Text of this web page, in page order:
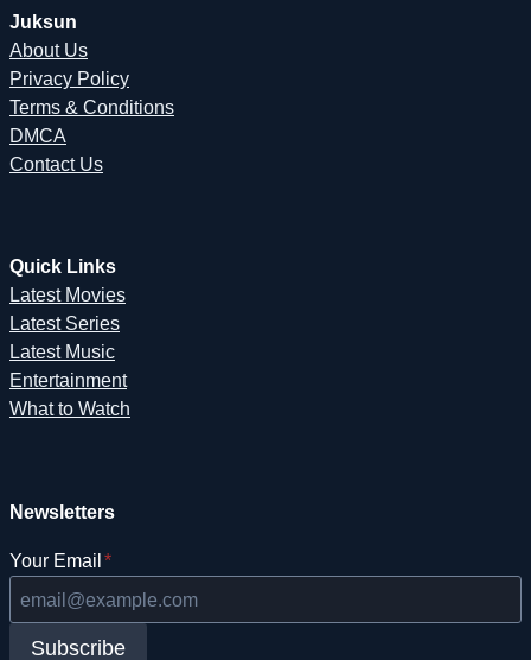
Juksun
About Us
Privacy Policy
Terms & Conditions
DMCA
Contact Us
Quick Links
Latest Movies
Latest Series
Latest Music
Entertainment
What to Watch
Newsletters
Your Email *
Subscribe